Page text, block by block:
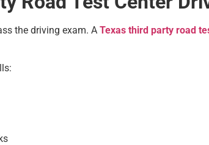
the driving exam. A Texas third party road